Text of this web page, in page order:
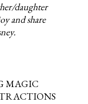
daughter
and share
MAGIC